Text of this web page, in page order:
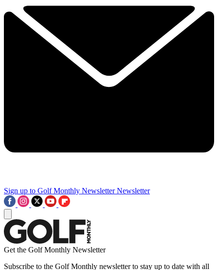
Sign up to Golf Monthly Newsletter Newsletter
Get the Golf Monthly Newsletter
Subscribe to the Golf Monthly newsletter to stay up to date with all